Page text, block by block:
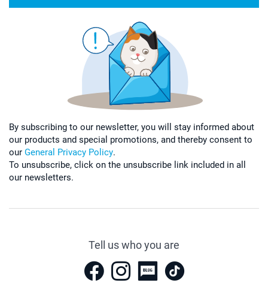
By subscribing to our newsletter, you will stay informed about
our products and special promotions, and thereby consent to
our General Privacy Policy.
To unsubscribe, click on the unsubscribe link included in all
our newsletters.
Tell us who you are